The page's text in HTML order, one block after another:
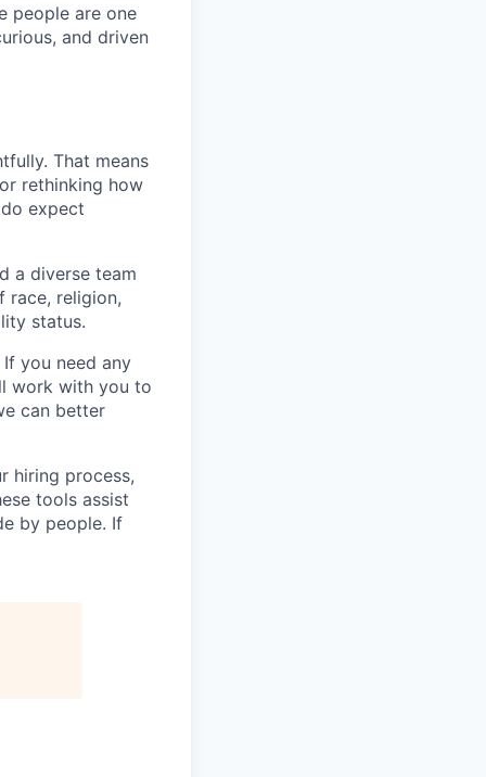
people are one
and driven
That means
rethinking how
expect
a diverse team
race, religion,
status.
you need any
work with you to
can better
hiring process,
tools assist
by people. If